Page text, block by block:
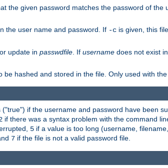
the given password matches the password of
the user name and password. If -c is given, this
update in passwdfile . If username does not exist
be hashed and stored in the file. Only used with the
if the username and password have been
if there was a syntax problem with the command
5 if a value is too long (username,
7 if the file is not a valid password file.